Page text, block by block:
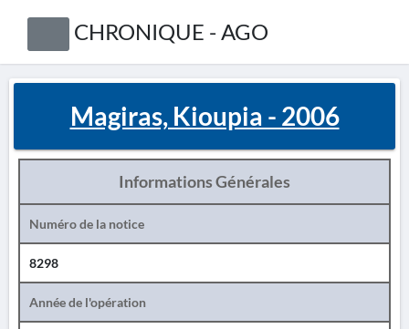
CHRONIQUE - AGO
Magiras, Kioupia - 2006
Informations Générales
Numéro de la notice
8298
Année de l'opération